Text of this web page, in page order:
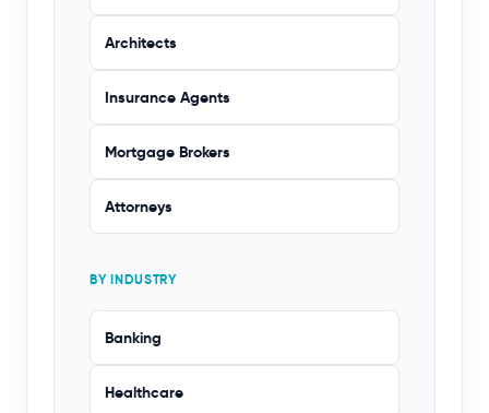
Architects
Insurance Agents
Mortgage Brokers
Attorneys
BY INDUSTRY
Banking
Healthcare